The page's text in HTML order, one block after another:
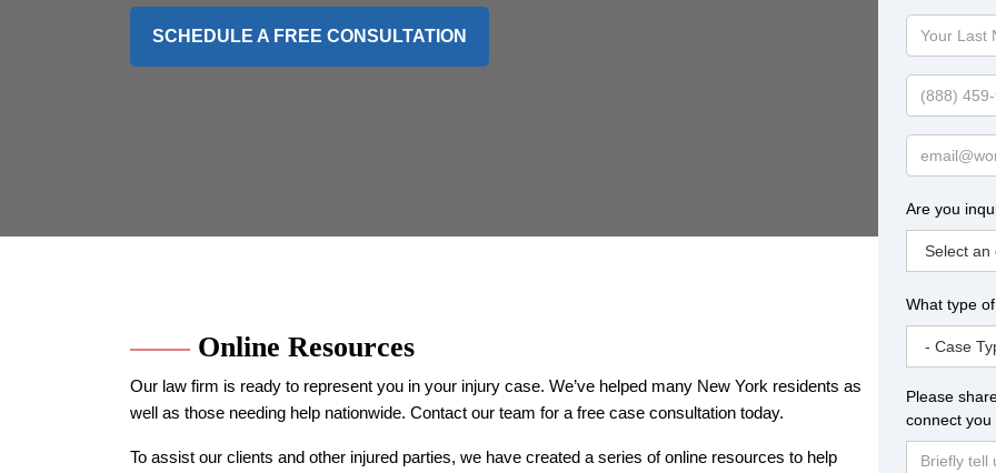
SCHEDULE A FREE CONSULTATION
Online Resources
Our law firm is ready to represent you in your injury case. We’ve helped many New York residents as
well as those needing help nationwide. Contact our team for a free case consultation today.
To assist our clients and other injured parties, we have created a series of online resources to help
Name
Your
Last
Name
Phone
Email
Are you
What type
Please
connect